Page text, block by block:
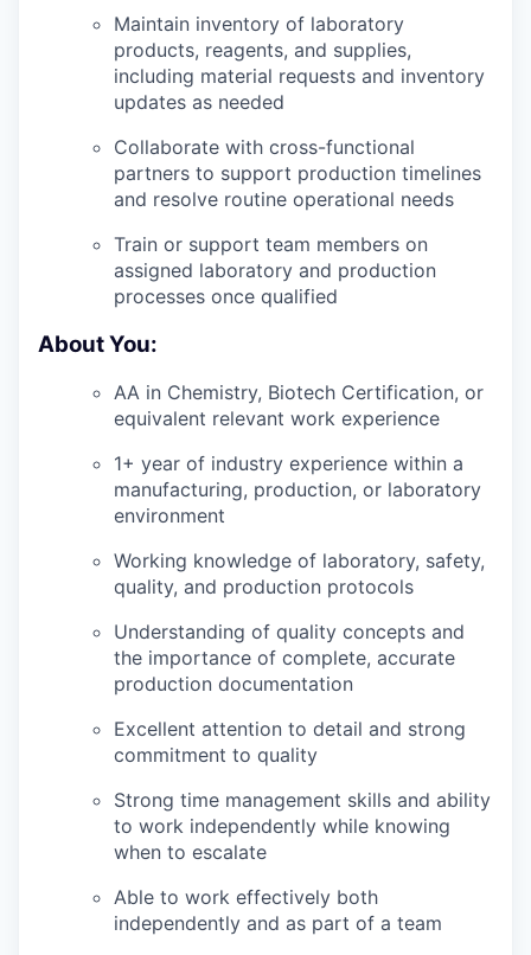
Maintain inventory of laboratory
products, reagents, and supplies,
including material requests and inventory
updates as needed
Collaborate with cross-functional
partners to support production timelines
and resolve routine operational needs
Train or support team members on
assigned laboratory and production
processes once qualified
About You:
AA in Chemistry, Biotech Certification, or
equivalent relevant work experience
1+ year of industry experience within a
manufacturing, production, or laboratory
environment
Working knowledge of laboratory, safety,
quality, and production protocols
Understanding of quality concepts and
the importance of complete, accurate
production documentation
Excellent attention to detail and strong
commitment to quality
Strong time management skills and ability
to work independently while knowing
when to escalate
Able to work effectively both
independently and as part of a team